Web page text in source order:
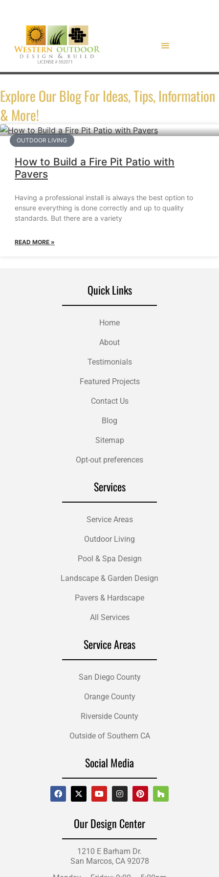
Explore Our Blog For Ideas, Tips, Information
& More!
OUTDOOR LIVING
How to Build a Fire Pit Patio with
Pavers
Having a professional install is always the best option to
ensure everything is done correctly and up to quality
standards. But there are a variety
READ MORE »
Quick Links
Home
About
Testimonials
Featured Projects
Contact Us
Blog
Sitemap
Opt-out preferences
Services
Service Areas
Outdoor Living
Pool & Spa Design
Landscape & Garden Design
Pavers & Hardscape
All Services
Service Areas
San Diego County
Orange County
Riverside County
Outside of Southern CA
Social Media
Our Design Center
1210 E Barham Dr.
San Marcos, CA 92078